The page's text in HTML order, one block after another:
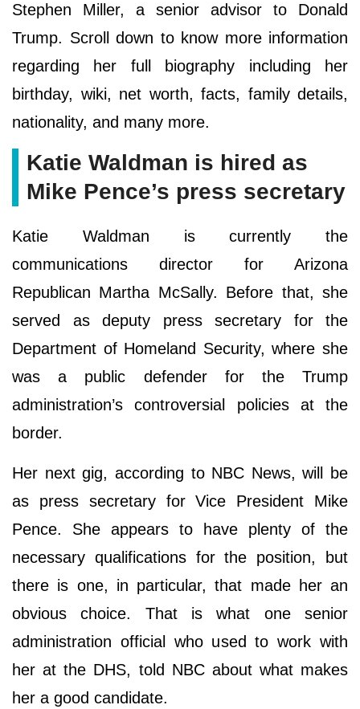
Stephen Miller, a senior advisor to Donald
Trump. Scroll down to know more information
regarding her full biography including her
birthday, wiki, net worth, facts, family details,
nationality, and many more.
Katie Waldman is hired as
Mike Pence’s press secretary
Katie Waldman is currently the
communications director for Arizona
Republican Martha McSally. Before that, she
served as deputy press secretary for the
Department of Homeland Security, where she
was a public defender for the Trump
administration’s controversial policies at the
border.
Her next gig, according to NBC News, will be
as press secretary for Vice President Mike
Pence. She appears to have plenty of the
necessary qualifications for the position, but
there is one, in particular, that made her an
obvious choice. That is what one senior
administration official who used to work with
her at the DHS, told NBC about what makes
her a good candidate.